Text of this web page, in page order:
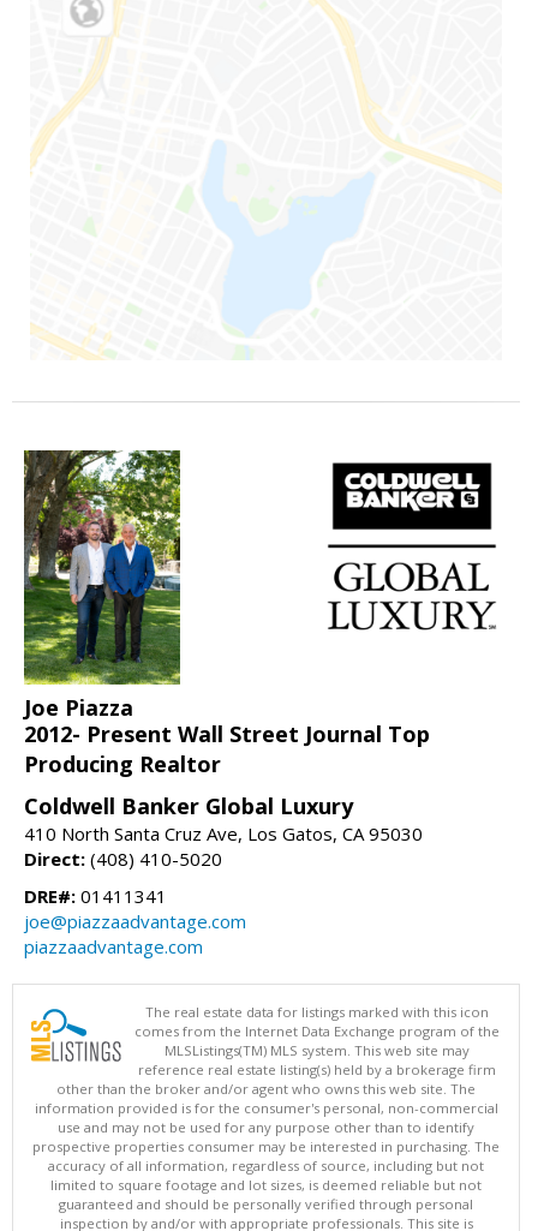
Joe Piazza
2012- Present Wall Street Journal Top
Producing Realtor
Coldwell Banker Global Luxury
410 North Santa Cruz Ave, Los Gatos, CA 95030
Direct: (408) 410-5020
DRE#: 01411341
joe@piazzaadvantage.com
piazzaadvantage.com
The real estate data for listings marked with this icon
comes from the Internet Data Exchange program of the
MLSListings(TM) MLS system. This web site may
reference real estate listing(s) held by a brokerage firm
other than the broker and/or agent who owns this web site. The
information provided is for the consumer's personal, non-commercial
use and may not be used for any purpose other than to identify
prospective properties consumer may be interested in purchasing. The
accuracy of all information, regardless of source, including but not
limited to square footage and lot sizes, is deemed reliable but not
guaranteed and should be personally verified through personal
inspection by and/or with appropriate professionals. This site is